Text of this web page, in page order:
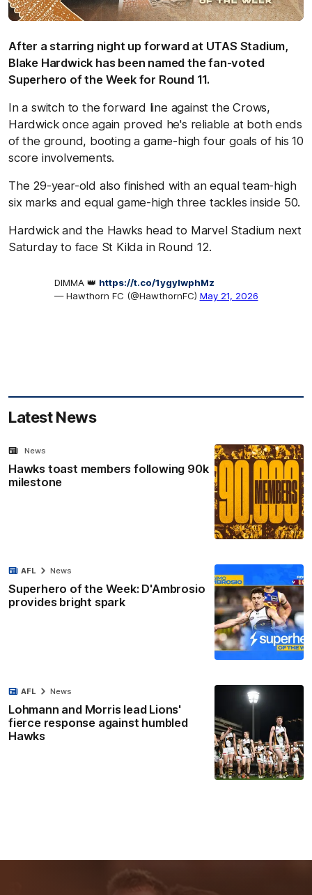
After a starring night up forward at UTAS Stadium,
Blake Hardwick has been named the fan-voted
Superhero of the Week for Round 11.
In a switch to the forward line against the Crows,
Hardwick once again proved he's reliable at both ends
of the ground, booting a game-high four goals of his 10
score involvements.
The 29-year-old also finished with an equal team-high
six marks and equal game-high three tackles inside 50.
Hardwick and the Hawks head to Marvel Stadium next
Saturday to face St Kilda in Round 12.
DIMMA 👑 https://t.co/1ygylwphMz
— Hawthorn FC (@HawthornFC) May 21, 2026
Latest News
Hawks toast members following 90k
milestone
News
Superhero of the Week: D'Ambrosio
provides bright spark
AFL News
Lohmann and Morris lead Lions'
fierce response against humbled
Hawks
AFL News